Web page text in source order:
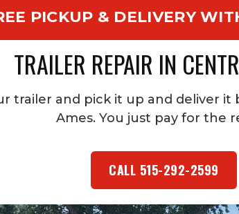
PICKUP & DELIVERY
TRAILER REPAIR IN
trailer and pick it up and deliver it
Ames. You just pay for the
CALL 515-292-2599